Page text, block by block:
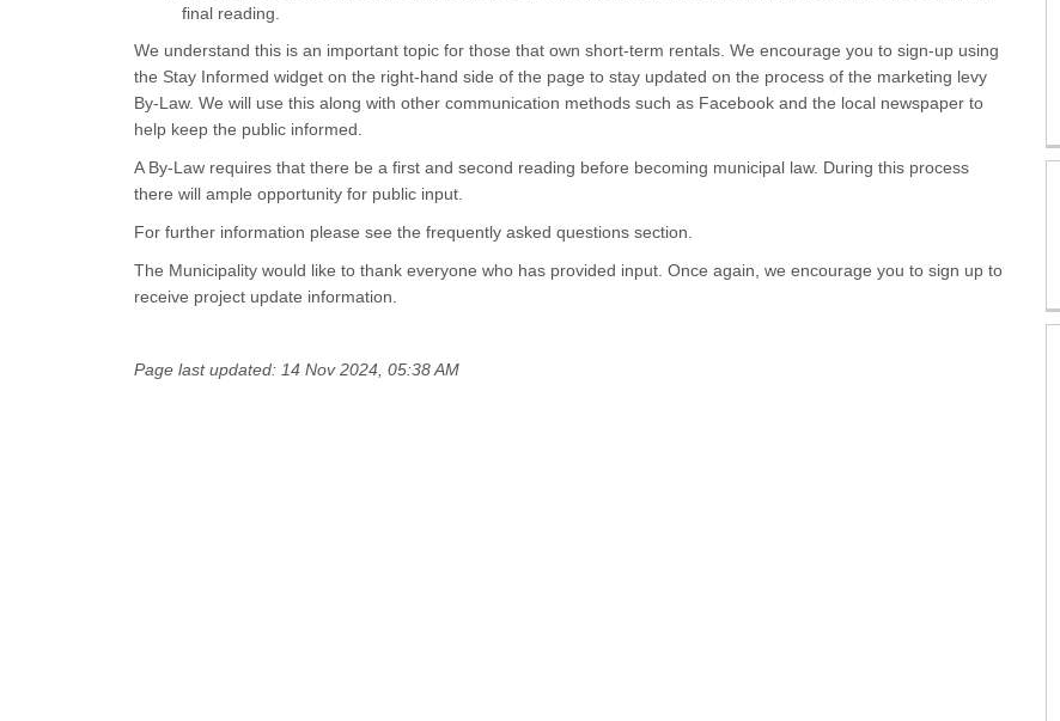
final reading.
We understand this is an important topic for those that own short-term rentals. We encourage you to sign-up using
the Stay Informed widget on the right-hand side of the page to stay updated on the process of the marketing levy
By-Law. We will use this along with other communication methods such as Facebook and the local newspaper to
help keep the public informed.
A By-Law requires that there be a first and second reading before becoming municipal law. During this process
there will ample opportunity for public input.
For further information please see the frequently asked questions section.
The Municipality would like to thank everyone who has provided input. Once again, we encourage you to sign up to
receive project update information.
Page last updated: 14 Nov 2024, 05:38 AM